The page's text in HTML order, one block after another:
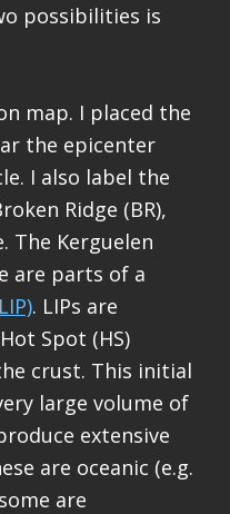
possibilities is
map. I placed the
the epicenter
I also label the
Ridge (BR),
The Kerguelen
are parts of a
. LIPs are
Spot (HS)
crust. This initial
large volume of
extensive
are oceanic (e.g.
are